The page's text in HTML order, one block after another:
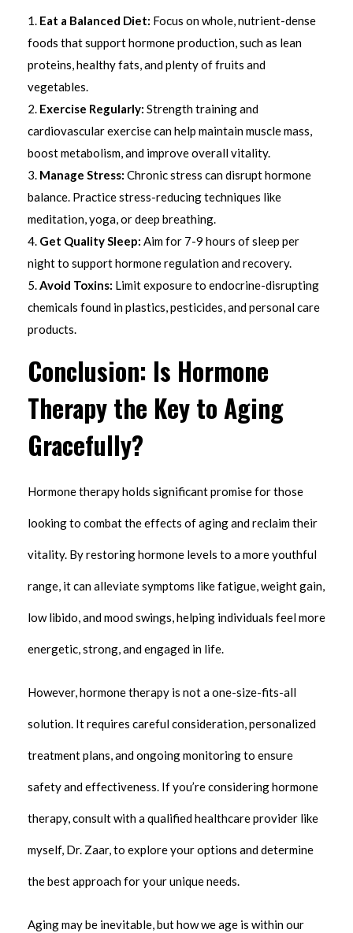
Eat a Balanced Diet: Focus on whole, nutrient-dense
foods that support hormone production, such as lean
proteins, healthy fats, and plenty of fruits and
vegetables.
Exercise Regularly: Strength training and
cardiovascular exercise can help maintain muscle mass,
boost metabolism, and improve overall vitality.
Manage Stress: Chronic stress can disrupt hormone
balance. Practice stress-reducing techniques like
meditation, yoga, or deep breathing.
Get Quality Sleep: Aim for 7-9 hours of sleep per
night to support hormone regulation and recovery.
Avoid Toxins: Limit exposure to endocrine-disrupting
chemicals found in plastics, pesticides, and personal care
products.
Conclusion: Is Hormone
Therapy the Key to Aging
Gracefully?
Hormone therapy holds significant promise for those
looking to combat the effects of aging and reclaim their
vitality. By restoring hormone levels to a more youthful
range, it can alleviate symptoms like fatigue, weight gain,
low libido, and mood swings, helping individuals feel more
energetic, strong, and engaged in life.
However, hormone therapy is not a one-size-fits-all
solution. It requires careful consideration, personalized
treatment plans, and ongoing monitoring to ensure
safety and effectiveness. If you’re considering hormone
therapy, consult with a qualified healthcare provider like
myself, Dr. Zaar, to explore your options and determine
the best approach for your unique needs.
Aging may be inevitable, but how we age is within our